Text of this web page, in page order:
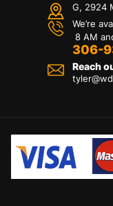
G, 2924
We’re
8 AM
306-
Reach
tyler@wd